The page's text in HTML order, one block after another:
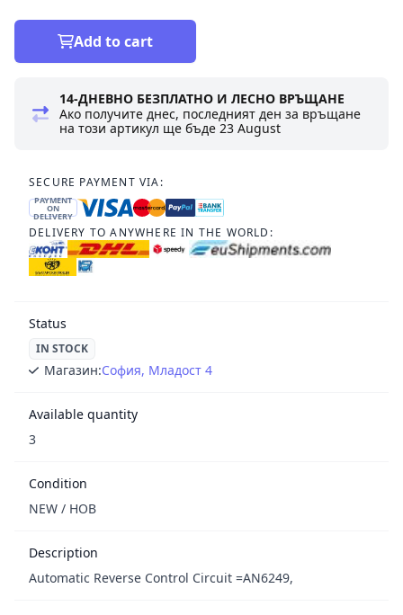
Add to cart
14-ДНЕВНО БЕЗПЛАТНО И ЛЕСНО ВРЪЩАНЕ
Ако получите днес, последният ден за връщане
на този артикул ще бъде23 August
SECURE PAYMENT VIA:
PAYMENT
ON
DELIVERY
DELIVERY TO ANYWHERE IN THE WORLD:
Status
IN STOCK
Магазин:София, Младост 4
Available quantity
3
Condition
NEW / НОВ
Description
Automatic Reverse Control Circuit =AN6249,